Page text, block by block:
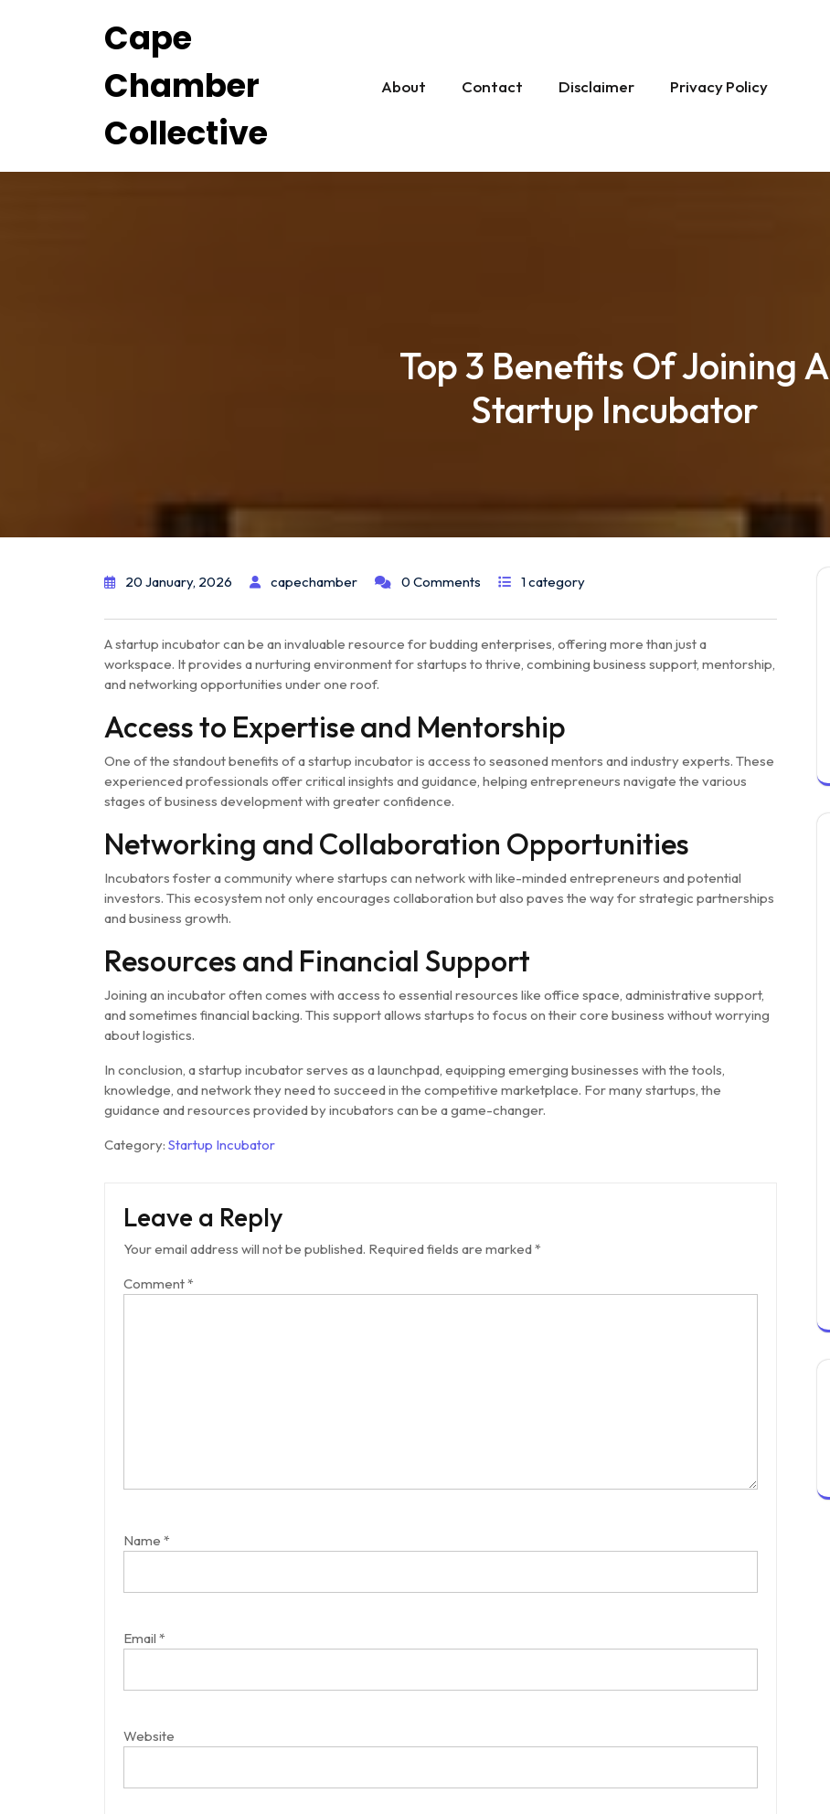
Cape
Chamber
Collective
About Contact Disclaimer Privacy Policy
Top 3 Benefits Of Joining A
Startup Incubator
20 January, 2026 capechamber 0 Comments 1 category
A startup incubator can be an invaluable resource for budding enterprises, offering more than just a
workspace. It provides a nurturing environment for startups to thrive, combining business support, mentorship,
and networking opportunities under one roof.
Access to Expertise and Mentorship
One of the standout benefits of a startup incubator is access to seasoned mentors and industry experts. These
experienced professionals offer critical insights and guidance, helping entrepreneurs navigate the various
stages of business development with greater confidence.
Networking and Collaboration Opportunities
Incubators foster a community where startups can network with like-minded entrepreneurs and potential
investors. This ecosystem not only encourages collaboration but also paves the way for strategic partnerships
and business growth.
Resources and Financial Support
Joining an incubator often comes with access to essential resources like office space, administrative support,
and sometimes financial backing. This support allows startups to focus on their core business without worrying
about logistics.
In conclusion, a startup incubator serves as a launchpad, equipping emerging businesses with the tools,
knowledge, and network they need to succeed in the competitive marketplace. For many startups, the
guidance and resources provided by incubators can be a game-changer.
Category: Startup Incubator
Leave a Reply
Your email address will not be published. Required fields are marked*
Comment*
Name *
Email *
Website